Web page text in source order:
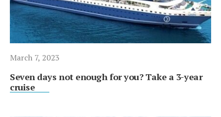
March 7, 2023
Seven days not enough for you? Take a 3-year
cruise